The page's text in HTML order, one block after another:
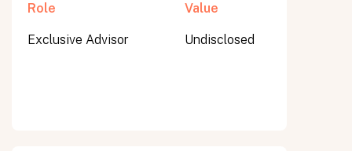
Role
Exclusive Advisor
Value
Undisclosed